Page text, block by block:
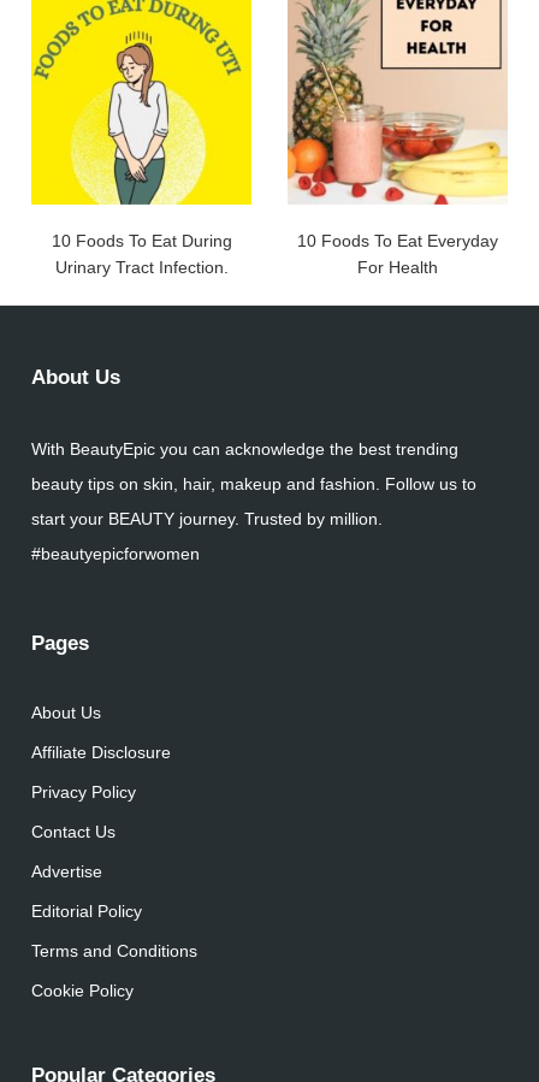
10 Foods To Eat During
Urinary Tract Infection.
10 Foods To Eat Everyday
For Health
About Us
With BeautyEpic you can acknowledge the best trending
beauty tips on skin, hair, makeup and fashion. Follow us to
start your BEAUTY journey. Trusted by million.
#beautyepicforwomen
Pages
About Us
Affiliate Disclosure
Privacy Policy
Contact Us
Advertise
Editorial Policy
Terms and Conditions
Cookie Policy
Popular Categories